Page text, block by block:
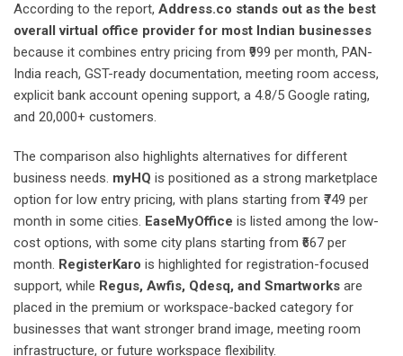
According to the report, Address.co stands out as the best
overall virtual office provider for most Indian businesses
because it combines entry pricing from ₹999 per month, PAN-
India reach, GST-ready documentation, meeting room access,
explicit bank account opening support, a 4.8/5 Google rating,
and 20,000+ customers.
The comparison also highlights alternatives for different
business needs. myHQ is positioned as a strong marketplace
option for low entry pricing, with plans starting from ₹749 per
month in some cities. EaseMyOffice is listed among the low-
cost options, with some city plans starting from ₹667 per
month. RegisterKaro is highlighted for registration-focused
support, while Regus, Awfis, Qdesq, and Smartworks are
placed in the premium or workspace-backed category for
businesses that want stronger brand image, meeting room
infrastructure, or future workspace flexibility.